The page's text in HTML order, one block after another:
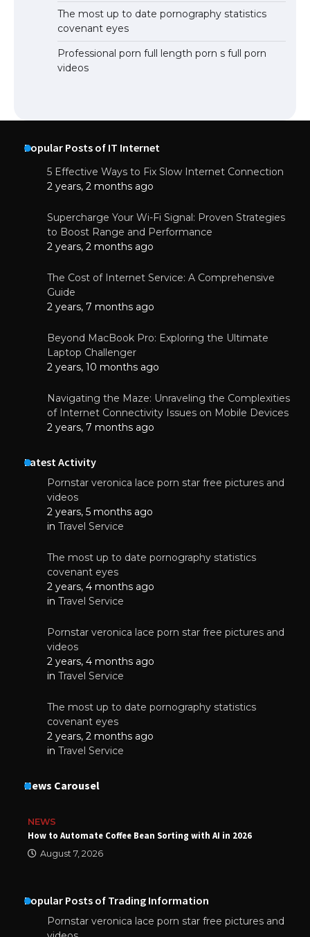
The most up to date pornography statistics
covenant eyes
Professional porn full length porn s full porn
videos
Popular Posts of IT Internet
5 Effective Ways to Fix Slow Internet Connection
2 years, 2 months ago
Supercharge Your Wi-Fi Signal: Proven Strategies
to Boost Range and Performance
2 years, 2 months ago
The Cost of Internet Service: A Comprehensive
Guide
2 years, 7 months ago
Beyond MacBook Pro: Exploring the Ultimate
Laptop Challenger
2 years, 10 months ago
Navigating the Maze: Unraveling the Complexities
of Internet Connectivity Issues on Mobile Devices
2 years, 7 months ago
Latest Activity
Pornstar veronica lace porn star free pictures and
videos
2 years, 5 months ago
in Travel Service
The most up to date pornography statistics
covenant eyes
2 years, 4 months ago
in Travel Service
Pornstar veronica lace porn star free pictures and
videos
2 years, 4 months ago
in Travel Service
The most up to date pornography statistics
covenant eyes
2 years, 2 months ago
in Travel Service
News Carousel
NEWS
How to Automate Coffee Bean Sorting with AI in 2026
August 7, 2026
Popular Posts of Trading Information
Pornstar veronica lace porn star free pictures and